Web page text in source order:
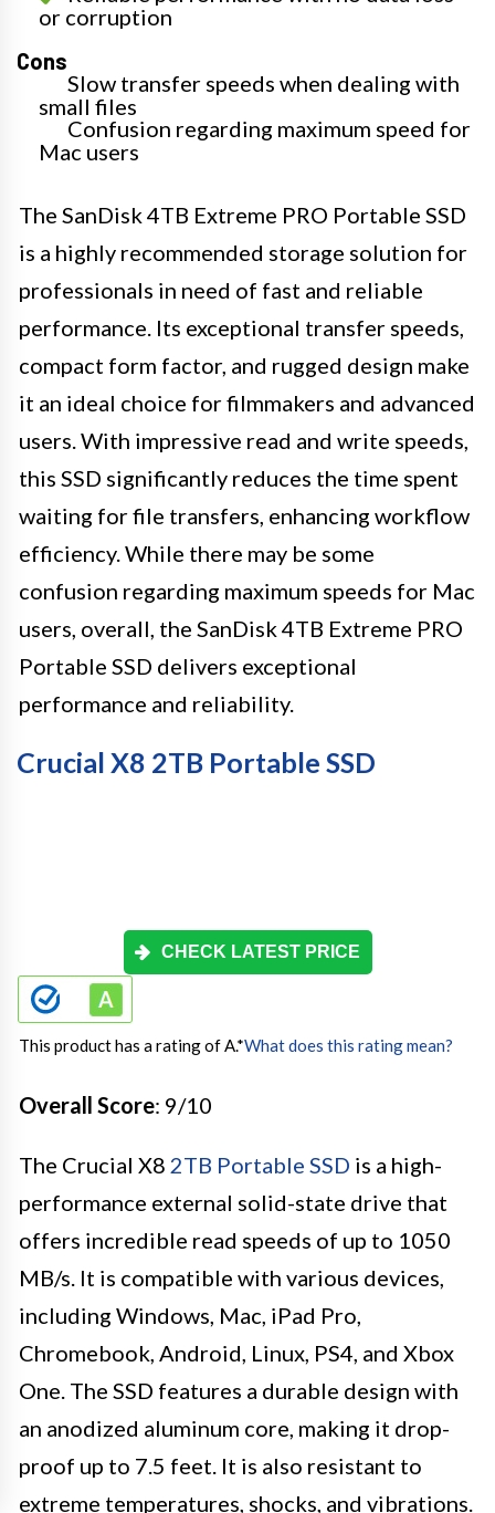
or corruption
Cons
Slow transfer speeds when dealing with
small files
Confusion regarding maximum speed for
Mac users
The SanDisk 4TB Extreme PRO Portable SSD
is a highly recommended storage solution for
professionals in need of fast and reliable
performance. Its exceptional transfer speeds,
compact form factor, and rugged design make
it an ideal choice for filmmakers and advanced
users. With impressive read and write speeds,
this SSD significantly reduces the time spent
waiting for file transfers, enhancing workflow
efficiency. While there may be some
confusion regarding maximum speeds for Mac
users, overall, the SanDisk 4TB Extreme PRO
Portable SSD delivers exceptional
performance and reliability.
Crucial X8 2TB Portable SSD
CHECK LATEST PRICE
This product has a rating of A.*What does this rating mean?
Overall Score: 9/10
The Crucial X8 2TB Portable SSD is a high-
performance external solid-state drive that
offers incredible read speeds of up to 1050
MB/s. It is compatible with various devices,
including Windows, Mac, iPad Pro,
Chromebook, Android, Linux, PS4, and Xbox
One. The SSD features a durable design with
an anodized aluminum core, making it drop-
proof up to 7.5 feet. It is also resistant to
extreme temperatures, shocks, and vibrations.